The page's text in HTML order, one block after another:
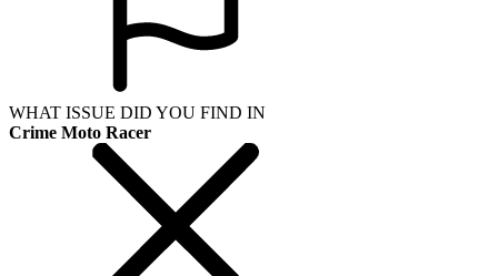
WHAT ISSUE DID YOU FIND IN
Crime Moto Racer